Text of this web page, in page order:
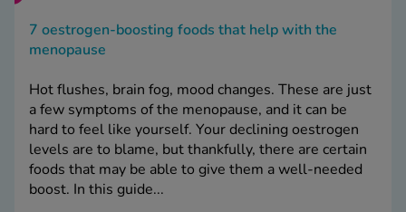
7 oestrogen-boosting foods that help with the
menopause
Hot flushes, brain fog, mood changes. These are just
a few symptoms of the menopause, and it can be
hard to feel like yourself. Your declining oestrogen
levels are to blame, but thankfully, there are certain
foods that may be able to give them a well-needed
boost. In this guide...